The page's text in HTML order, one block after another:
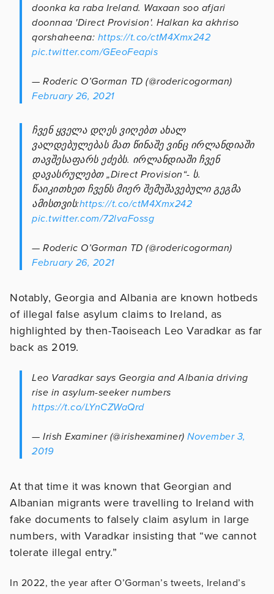
doonka ka raba Ireland. Waxaan soo afjari
doonnaa 'Direct Provision'. Halkan ka akhriso
qorshaheena: https://t.co/ctM4Xmx242
pic.twitter.com/GEeoFeapis
— Roderic O’Gorman TD (@rodericogorman)
February 26, 2021
ჩვენ ყველა დღეს ვიღებთ ახალ
ვალდებულებას მათ წინაშე ვინც ირლანდიაში
თავშესაფარს ეძებს. ირლანდიაში ჩვენ
დავასრულებთ „Direct Provision“- ს.
წაიკითხეთ ჩვენს მიერ შემუშავებული გეგმა
ამისთვის:https://t.co/ctM4Xmx242
pic.twitter.com/72lvaFossg
— Roderic O’Gorman TD (@rodericogorman)
February 26, 2021
Notably, Georgia and Albania are known hotbeds
of illegal false asylum claims to Ireland, as
highlighted by then-Taoiseach Leo Varadkar as far
back as 2019.
Leo Varadkar says Georgia and Albania driving
rise in asylum-seeker numbers
https://t.co/LYnCZWaQrd
— Irish Examiner (@irishexaminer) November 3,
2019
At that time it was known that Georgian and
Albanian migrants were travelling to Ireland with
fake documents to falsely claim asylum in large
numbers, with Varadkar insisting that “we cannot
tolerate illegal entry.”
In 2022, the year after O’Gorman’s tweets, Ireland’s